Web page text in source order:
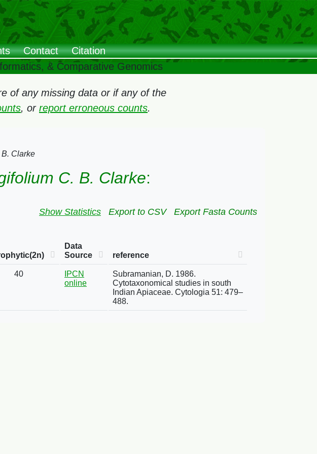
Contact
Citation
& Comparative Genomics
of any missing data or if any of the
, or report erroneous counts.
Clarke
C. B. Clarke:
Show Statistics Export to CSV Export Fasta Counts
Data
Source
reference
40
IPCN
online
Subramanian, D. 1986.
Cytotaxonomical studies in south
Indian Apiaceae. Cytologia 51: 479–
488.